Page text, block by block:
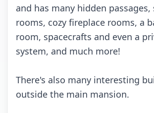
and has many hidden passages,
rooms, cozy fireplace rooms, a
room, spacecrafts and even a
system, and much more!
There's also many interesting
outside the main mansion.